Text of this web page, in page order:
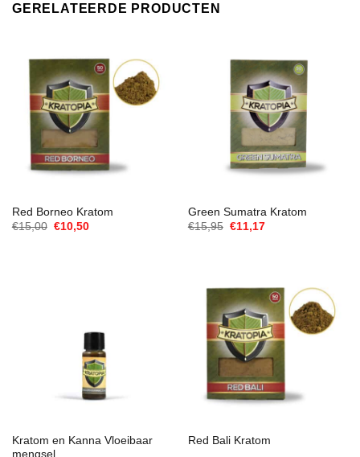
GERELATEERDE PRODUCTEN
Red Borneo Kratom
€15,00 Oorspronkelijke
€10,50Huidige
Green Sumatra Kratom
€15,95 Oorspronkelijke
€11,17Huidige
Kratom en Kanna Vloeibaar
mengsel
Red Bali Kratom